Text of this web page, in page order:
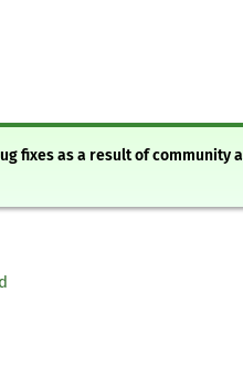
fixes as a result of community